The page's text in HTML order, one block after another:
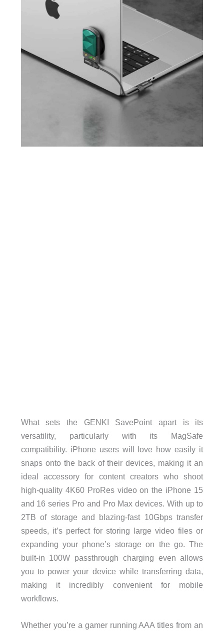
What sets the GENKI SavePoint apart is its
versatility, particularly with its MagSafe
compatibility. iPhone users will love how easily it
snaps onto the back of their devices, making it an
ideal accessory for content creators who shoot
high-quality 4K60 ProRes video on the iPhone 15
and 16 series Pro and Pro Max devices. With up to
2TB of storage and blazing-fast 10Gbps transfer
speeds, it’s perfect for storing large video files or
expanding your phone’s storage on the go. The
built-in 100W passthrough charging even allows
you to power your device while transferring data,
making it incredibly convenient for mobile
workflows.
Whether you’re a gamer running AAA titles from an